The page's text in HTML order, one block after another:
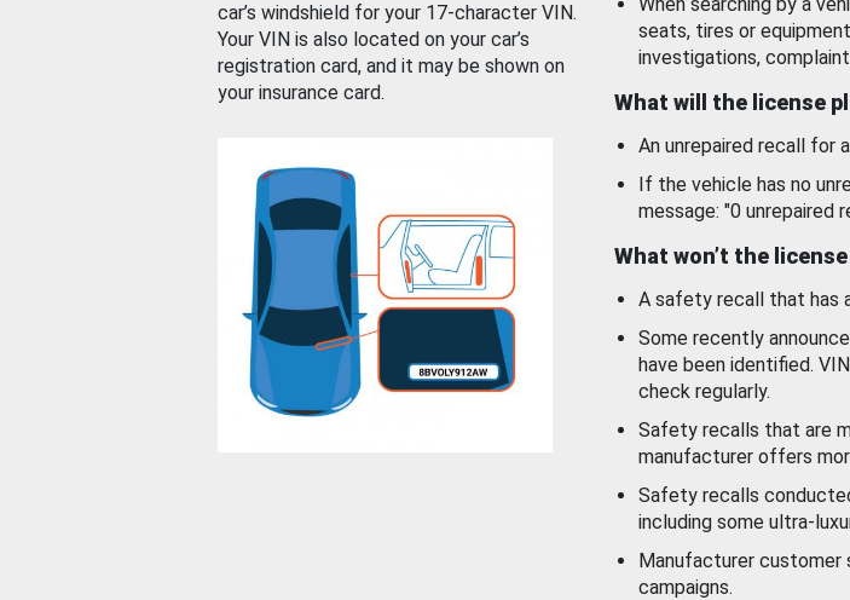
car’s windshield for your 17-character VIN.
Your VIN is also located on your car’s
registration card, and it may be shown on
your insurance card.
seats, tires or
investigations,
What will the license
An unrepaired recall for
If the vehicle has no
message: "0 unrepaired
What won’t the
A safety recall that has
Some recently
have been identified.
check regularly.
Safety recalls that are
manufacturer offers
Safety recalls
including some ultra-
Manufacturer customer
campaigns.